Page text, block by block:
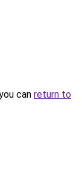
can return to